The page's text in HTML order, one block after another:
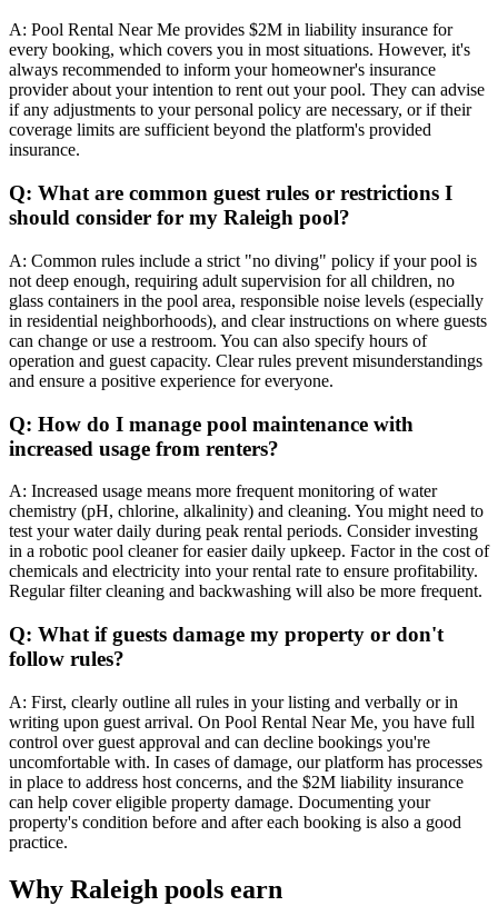
A: Pool Rental Near Me provides $2M in liability insurance for
every booking, which covers you in most situations. However, it's
always recommended to inform your homeowner's insurance
provider about your intention to rent out your pool. They can advise
if any adjustments to your personal policy are necessary, or if their
coverage limits are sufficient beyond the platform's provided
insurance.
Q: What are common guest rules or restrictions I
should consider for my Raleigh pool?
A: Common rules include a strict "no diving" policy if your pool is
not deep enough, requiring adult supervision for all children, no
glass containers in the pool area, responsible noise levels (especially
in residential neighborhoods), and clear instructions on where guests
can change or use a restroom. You can also specify hours of
operation and guest capacity. Clear rules prevent misunderstandings
and ensure a positive experience for everyone.
Q: How do I manage pool maintenance with
increased usage from renters?
A: Increased usage means more frequent monitoring of water
chemistry (pH, chlorine, alkalinity) and cleaning. You might need to
test your water daily during peak rental periods. Consider investing
in a robotic pool cleaner for easier daily upkeep. Factor in the cost of
chemicals and electricity into your rental rate to ensure profitability.
Regular filter cleaning and backwashing will also be more frequent.
Q: What if guests damage my property or don't
follow rules?
A: First, clearly outline all rules in your listing and verbally or in
writing upon guest arrival. On Pool Rental Near Me, you have full
control over guest approval and can decline bookings you're
uncomfortable with. In cases of damage, our platform has processes
in place to address host concerns, and the $2M liability insurance
can help cover eligible property damage. Documenting your
property's condition before and after each booking is also a good
practice.
Why Raleigh pools earn